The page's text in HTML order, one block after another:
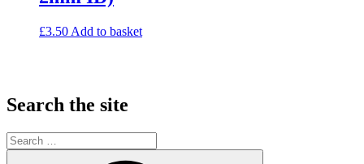
£3.50 Add to basket
Search the site
Search
for: